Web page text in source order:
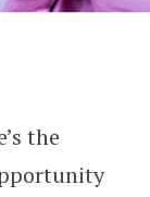
to
the